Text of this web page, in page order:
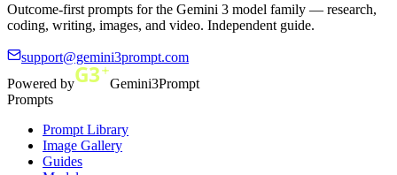
Outcome-first prompts for the Gemini 3 model family — research,
coding, writing, images, and video. Independent guide.
support@gemini3prompt.com
Powered by
Gemini3Prompt
Prompts
Prompt Library
Image Gallery
Guides